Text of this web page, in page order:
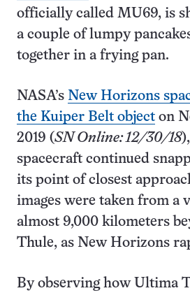
officially called MU69, is
a couple of lumpy
together in a frying pan.
NASA’s New Horizons
the Kuiper Belt object on
2019 (SN Online: 12/30/18
spacecraft continued
its point of closest
images were taken from a
almost 9,000 kilometers
Thule, as New Horizons
By observing how Ultima